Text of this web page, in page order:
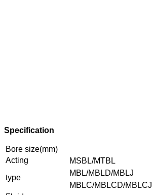
Specification
Bore size(mm)
Acting
type
MSBL/MTBL
MBL/MBLD/MBLJ
MBLC/MBLCD/MBLCJ